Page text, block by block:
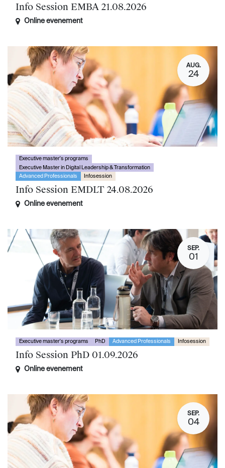
Info Session EMBA 21.08.2026
Online evenement
AUG.
24
Executive master's programs
Executive Master in Digital Leadership & Transformation
Advanced Professionals
Infosession
Info Session EMDLT 24.08.2026
Online evenement
SEP.
01
Executive master's programs PhD Advanced Professionals Infosession
Info Session PhD 01.09.2026
Online evenement
SEP.
04